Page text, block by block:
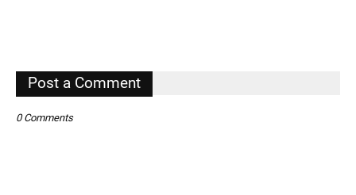
Post a Comment
0 Comments